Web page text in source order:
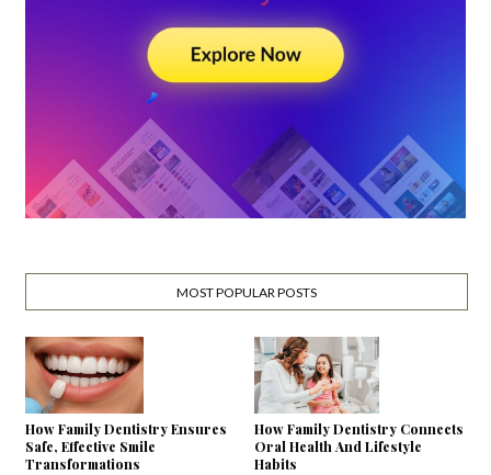
MOST POPULAR POSTS
How Family Dentistry Ensures
Safe, Effective Smile
Transformations
How Family Dentistry Connects
Oral Health And Lifestyle
Habits